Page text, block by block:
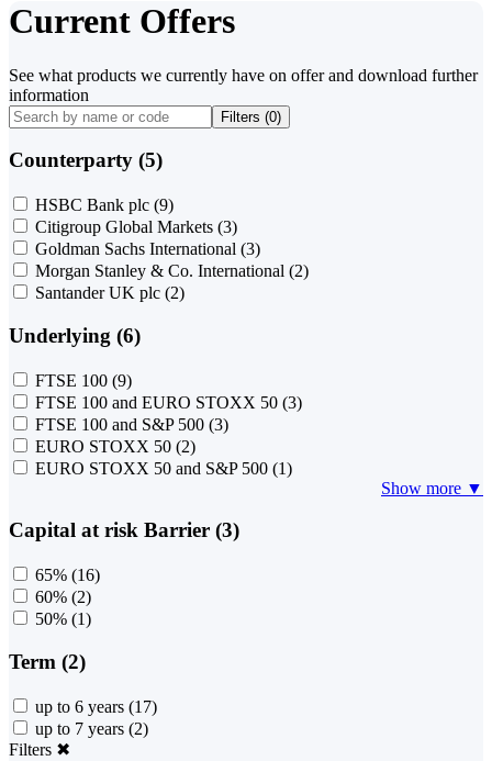
Current Offers
See what products we currently have on offer and download further
information
Filters (0)
Counterparty (5)
HSBC Bank plc (9)
Citigroup Global Markets (3)
Goldman Sachs International (3)
Morgan Stanley & Co. International (2)
Santander UK plc (2)
Underlying (6)
FTSE 100 (9)
FTSE 100 and EURO STOXX 50 (3)
FTSE 100 and S&P 500 (3)
EURO STOXX 50 (2)
EURO STOXX 50 and S&P 500 (1)
Show more ▼
Capital at risk Barrier (3)
65% (16)
60% (2)
50% (1)
Term (2)
up to 6 years (17)
up to 7 years (2)
Filters ✖